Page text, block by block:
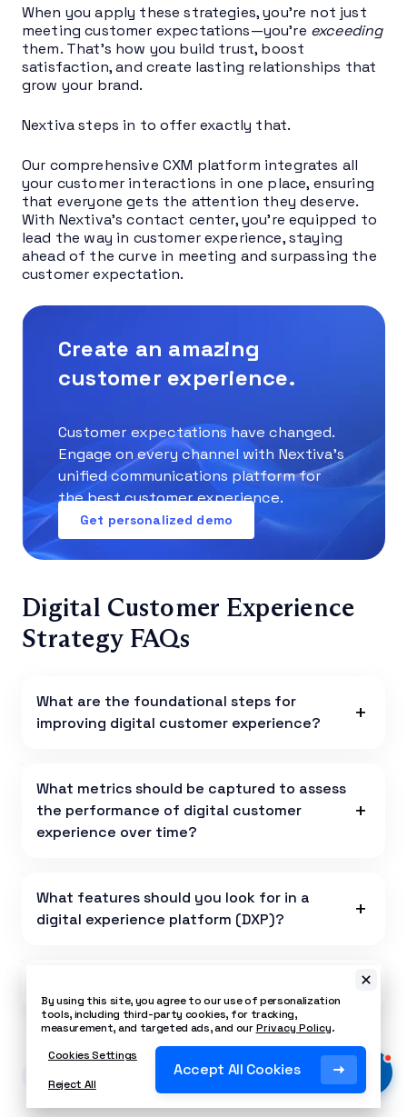
When you apply these strategies, you’re not just
meeting customer expectations—you’re exceeding
them. That’s how you build trust, boost
satisfaction, and create lasting relationships that
grow your brand.
Nextiva steps in to offer exactly that.
Our comprehensive CXM platform integrates all
your customer interactions in one place, ensuring
that everyone gets the attention they deserve.
With Nextiva’s contact center, you’re equipped to
lead the way in customer experience, staying
ahead of the curve in meeting and surpassing the
customer expectation.
Create an amazing
customer experience.
Customer expectations have changed.
Engage on every channel with Nextiva’s
unified communications platform for
the best customer experience.
Get personalized demo
Digital Customer Experience
Strategy FAQs
What are the foundational steps for
improving digital customer experience?
What metrics should be captured to assess
the performance of digital customer
experience over time?
What features should you look for in a
digital experience platform (DXP)?
Last Updated on December 29, 2025
By using this site, you agree to our use of personalization
tools, including third-party cookies, for tracking,
measurement, and targeted ads, and ourPrivacy Policy.
Cookies Settings
Reject All
Accept All Cookies